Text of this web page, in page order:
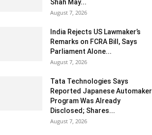
Shah May...
August 7, 2026
India Rejects US Lawmaker’s
Remarks on FCRA Bill, Says
Parliament Alone...
August 7, 2026
Tata Technologies Says
Reported Japanese Automaker
Program Was Already
Disclosed; Shares...
August 7, 2026